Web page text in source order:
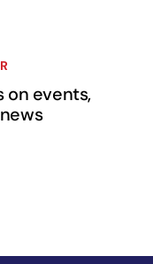
on events,